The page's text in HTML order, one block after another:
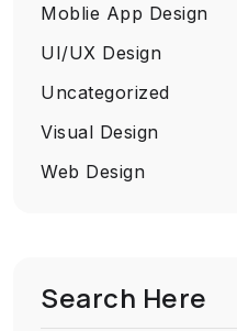
Moblie App Design
UI/UX Design
Uncategorized
Visual Design
Web Design
Search Here